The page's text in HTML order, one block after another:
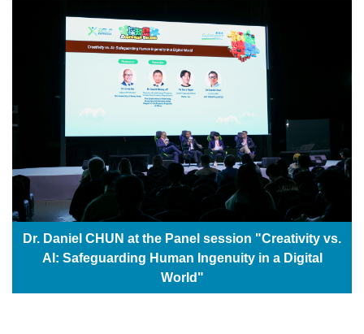
Dr. Daniel CHUN at the Panel session "Creativity vs.
AI: Safeguarding Human Ingenuity in a Digital
World"